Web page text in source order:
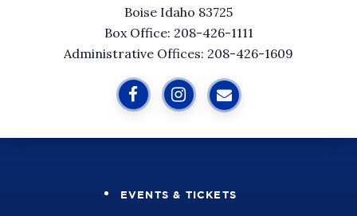
Boise Idaho 83725
Box Office: 208-426-1111
Administrative Offices: 208-426-1609
EVENTS & TICKETS